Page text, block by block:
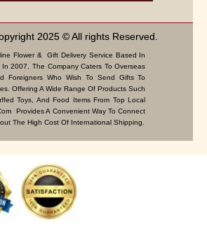
2025 © All rights Reserved.
Flower & Gift Delivery Service Based In
2007, The Company Caters To Overseas
Foreigners Who Wish To Send Gifts To
Offering A Wide Range Of Products Such
Toys, And Food Items From Top Local
Provides A Convenient Way To Connect
The High Cost Of International Shipping.